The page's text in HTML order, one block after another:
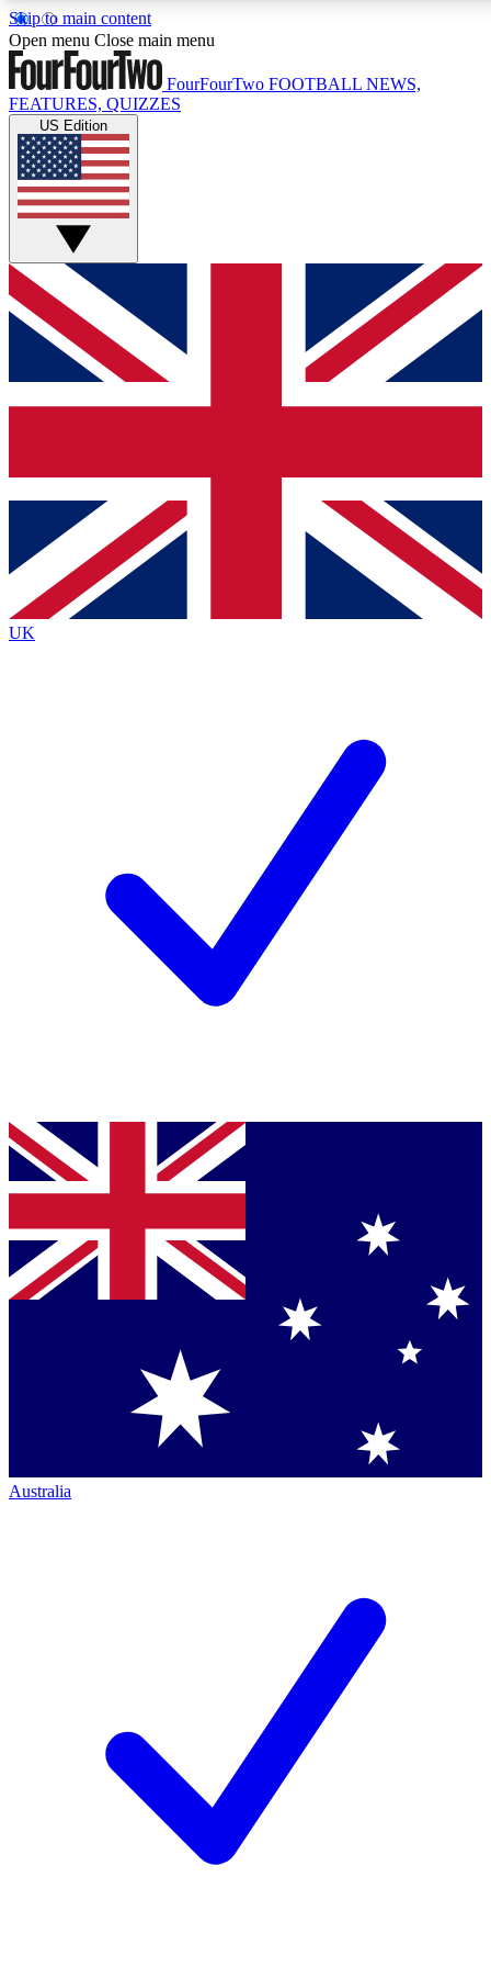
Skip to main content
17
MEMBER FEATURES
Live Q&A Sessions
Weekly interactive sessions
GET CLUB ACCESS QUICK
For the quickest way to join, simply enter your email below
and get access. We will send a confirmation and sign you
up to our newsletter to keep you updated on all your
Contact me with news and offers from other Future brands
By submitting your information you agree to the Terms & Conditions
Privacy Policy
and are aged 16 or over.
Open menu Close main menu
FourFourTwo FOOTBALL NEWS,
FEATURES, QUIZZES
US Edition
UK
Australia